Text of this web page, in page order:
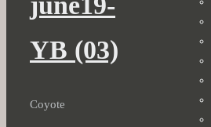
YB (03)
Coyote